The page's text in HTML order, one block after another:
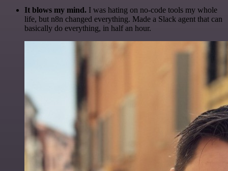
It blows my mind. I was hating on no-code tools my whole
life, but n8n changed everything. Made a Slack agent that can
basically do everything, in half an hour.